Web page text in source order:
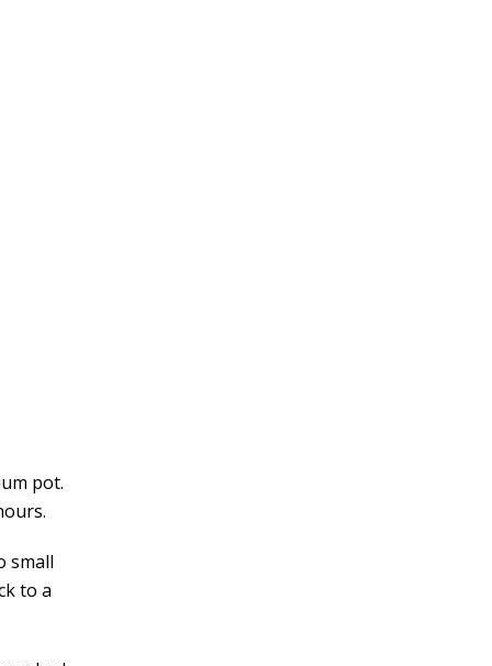
pot.
small
to a